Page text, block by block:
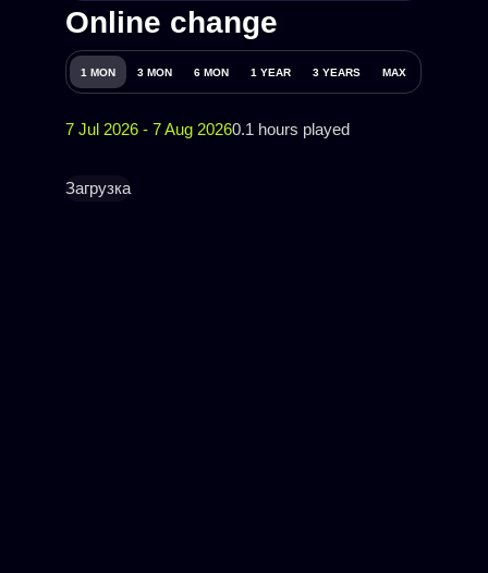
Online change
1 MON 3 MON 6 MON 1 YEAR 3 YEARS MAX
7 Jul 2026 - 7 Aug 20260.1 hours played
Загрузка